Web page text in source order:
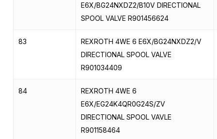
E6X/BG24NXDZ2/B10V DIRECTIONAL
SPOOL VALVE R901456624
83
REXROTH 4WE 6 E6X/BG24NXDZ2/V
DIRECTIONAL SPOOL VALVE
R901034409
84
REXROTH 4WE 6
E6X/EG24K4QR0G24S/ZV
DIRECTIONAL SPOOL VAVLE
R901158464